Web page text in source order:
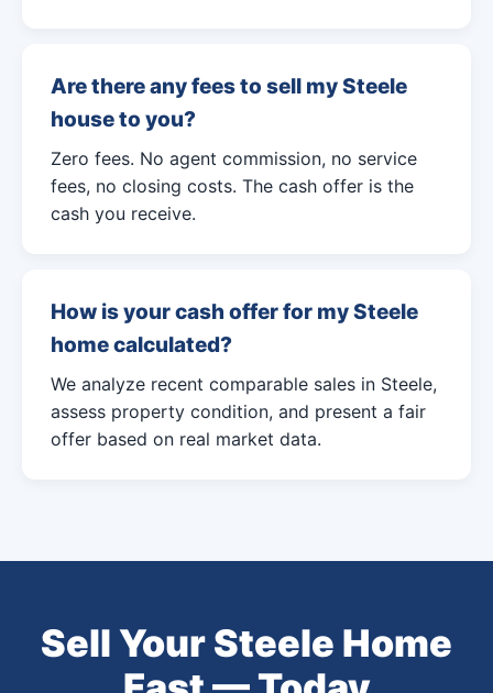
Are there any fees to sell my Steele
house to you?
Zero fees. No agent commission, no service
fees, no closing costs. The cash offer is the
cash you receive.
How is your cash offer for my Steele
home calculated?
We analyze recent comparable sales in Steele,
assess property condition, and present a fair
offer based on real market data.
Sell Your Steele Home